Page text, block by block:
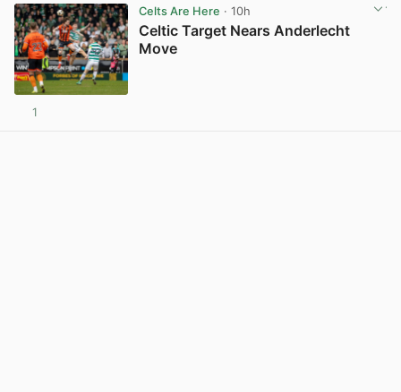
Celts Are Here · 10h
Celtic Target Nears Anderlecht
Move
1